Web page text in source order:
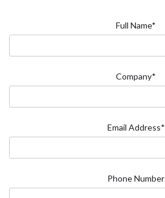
Full Name*
Company*
Email Address*
Phone Number